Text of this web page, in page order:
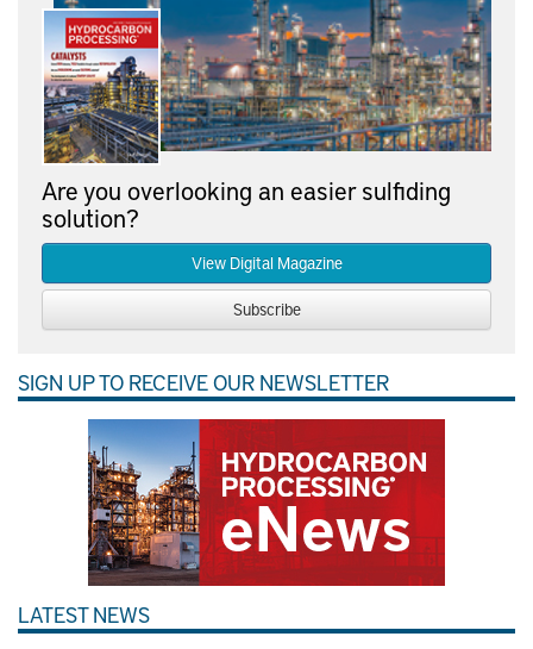
Are you overlooking an easier sulfiding
solution?
View Digital Magazine
Subscribe
SIGN UP TO RECEIVE OUR NEWSLETTER
LATEST NEWS